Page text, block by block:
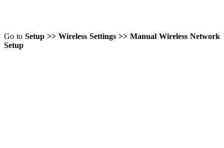
Go to Setup >> Wireless Settings >> Manual Wireless Network
Setup